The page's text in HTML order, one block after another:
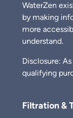
WaterZen
by making
more
understand.
Disclosure:
qualifying
Filtration &